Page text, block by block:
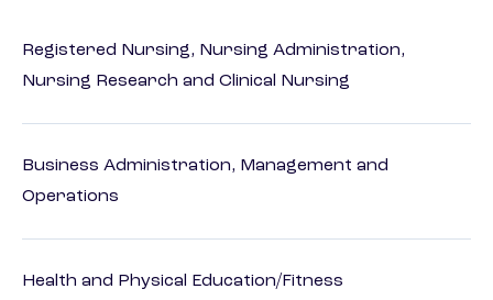
Registered Nursing, Nursing Administration,
Nursing Research and Clinical Nursing
Business Administration, Management and
Operations
Health and Physical Education/Fitness